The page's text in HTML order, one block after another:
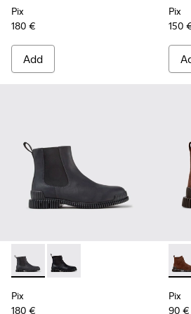
Pix
180 €
Add
Pix
150
Pix - K300562-002 - Gray Leather
Pix - K300562-001 - Black
Pix
180 €
Pix
Pix
90 €